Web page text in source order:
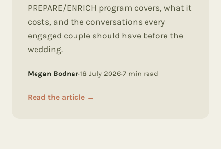
PREPARE/ENRICH program covers, what it
costs, and the conversations every
engaged couple should have before the
wedding.
Megan Bodnar·18 July 2026·7 min read
Read the article →